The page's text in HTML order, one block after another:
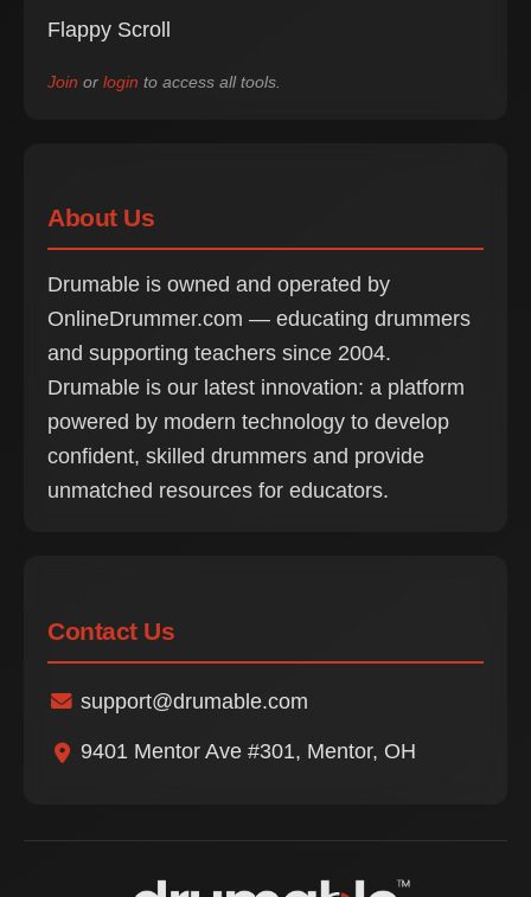
Flappy Scroll
Join or login to access all tools.
About Us
Drumable is owned and operated by
OnlineDrummer.com — educating drummers
and supporting teachers since 2004.
Drumable is our latest innovation: a platform
powered by modern technology to develop
confident, skilled drummers and provide
unmatched resources for educators.
Contact Us
support@drumable.com
9401 Mentor Ave #301, Mentor, OH